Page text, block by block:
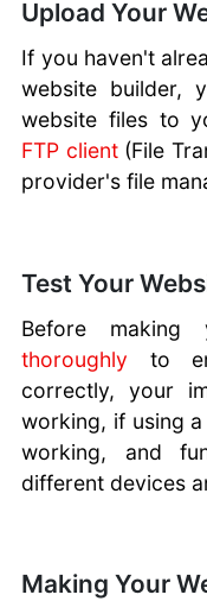
Upload Your
If you haven't
website builder,
website files to
FTP client(File
provider's file
Test Your
Before
thoroughly to
correctly, your
working, if using
working, and
different devices
Making Your